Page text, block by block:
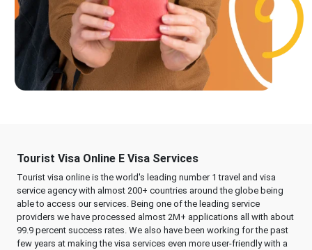
Tourist Visa Online E Visa Services
Tourist visa online is the world's leading number 1 travel and visa
service agency with almost 200+ countries around the globe being
able to access our services. Being one of the leading service
providers we have processed almost 2M+ applications all with about
99.9 percent success rates. We also have been working for the past
few years at making the visa services even more user-friendly with a